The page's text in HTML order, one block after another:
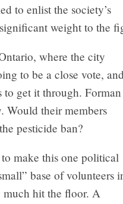
to enlist the society’s
weight to the
where the city
to be a close vote,
to get it through.
Would their members
pesticide ban?
make this one political
base of volunteers
much hit the floor. A